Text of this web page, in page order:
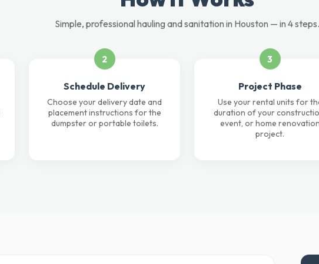
Simple, professional hauling and sanitation in Houston — in 4 steps.
2
Schedule Delivery
Choose your delivery date and
placement instructions for the
dumpster or portable toilets.
3
Project Phase
Use your rental units for
duration of your
event, or home
project.